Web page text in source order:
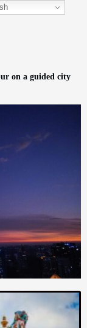
on a guided city